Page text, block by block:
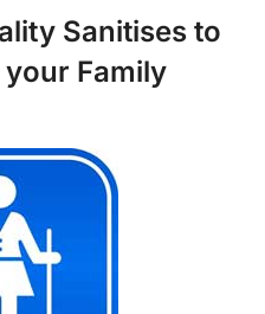
Sanitises to
Family